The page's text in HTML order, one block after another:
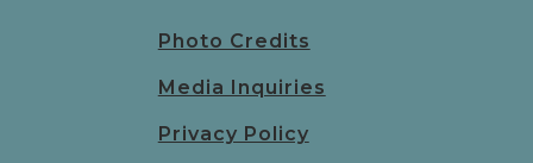
Photo Credits
Media Inquiries
Privacy Policy